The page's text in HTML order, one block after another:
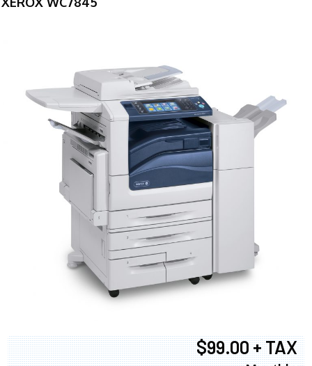
$99.00 + TAX